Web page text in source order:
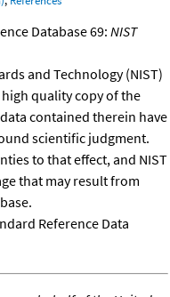
Database 69:NIST
and Technology (NIST)
quality copy of the
contained therein have
scientific judgment.
to that effect, and NIST
that may result from
Reference Data